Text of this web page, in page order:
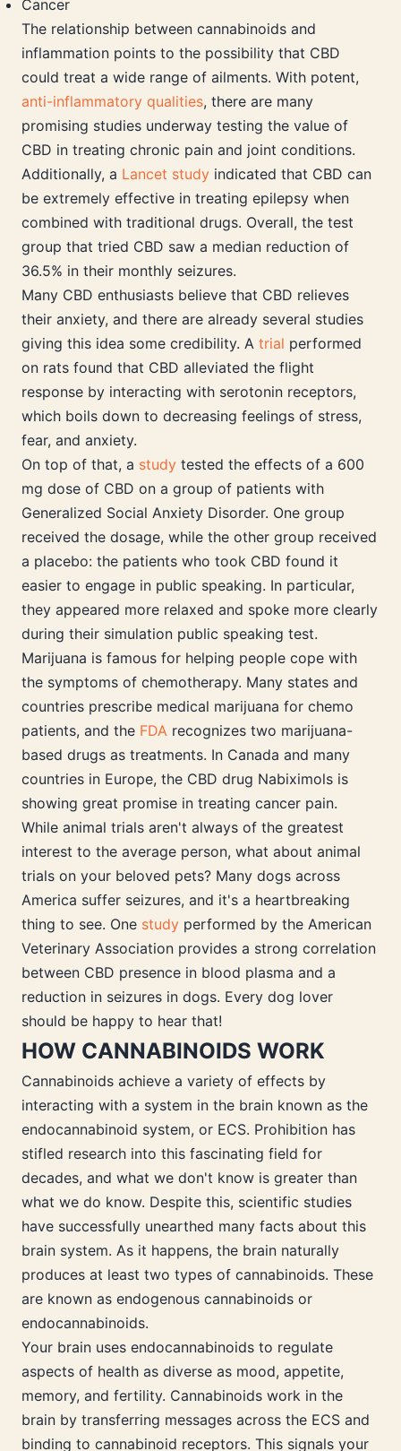
Cancer
The relationship between cannabinoids and
inflammation points to the possibility that CBD
could treat a wide range of ailments. With potent,
anti-inflammatory qualities, there are many
promising studies underway testing the value of
CBD in treating chronic pain and joint conditions.
Additionally, a Lancet study indicated that CBD can
be extremely effective in treating epilepsy when
combined with traditional drugs. Overall, the test
group that tried CBD saw a median reduction of
36.5% in their monthly seizures.
Many CBD enthusiasts believe that CBD relieves
their anxiety, and there are already several studies
giving this idea some credibility. A trial performed
on rats found that CBD alleviated the flight
response by interacting with serotonin receptors,
which boils down to decreasing feelings of stress,
fear, and anxiety.
On top of that, a study tested the effects of a 600
mg dose of CBD on a group of patients with
Generalized Social Anxiety Disorder. One group
received the dosage, while the other group received
a placebo: the patients who took CBD found it
easier to engage in public speaking. In particular,
they appeared more relaxed and spoke more clearly
during their simulation public speaking test.
Marijuana is famous for helping people cope with
the symptoms of chemotherapy. Many states and
countries prescribe medical marijuana for chemo
patients, and the FDA recognizes two marijuana-
based drugs as treatments. In Canada and many
countries in Europe, the CBD drug Nabiximols is
showing great promise in treating cancer pain.
While animal trials aren't always of the greatest
interest to the average person, what about animal
trials on your beloved pets? Many dogs across
America suffer seizures, and it's a heartbreaking
thing to see. One study performed by the American
Veterinary Association provides a strong correlation
between CBD presence in blood plasma and a
reduction in seizures in dogs. Every dog lover
should be happy to hear that!
HOW CANNABINOIDS WORK
Cannabinoids achieve a variety of effects by
interacting with a system in the brain known as the
endocannabinoid system, or ECS. Prohibition has
stifled research into this fascinating field for
decades, and what we don't know is greater than
what we do know. Despite this, scientific studies
have successfully unearthed many facts about this
brain system. As it happens, the brain naturally
produces at least two types of cannabinoids. These
are known as endogenous cannabinoids or
endocannabinoids.
Your brain uses endocannabinoids to regulate
aspects of health as diverse as mood, appetite,
memory, and fertility. Cannabinoids work in the
brain by transferring messages across the ECS and
binding to cannabinoid receptors. This signals your